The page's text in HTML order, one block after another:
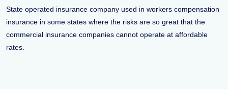
State operated insurance company used in workers compensation
insurance in some states where the risks are so great that the
commercial insurance companies cannot operate at affordable
rates.